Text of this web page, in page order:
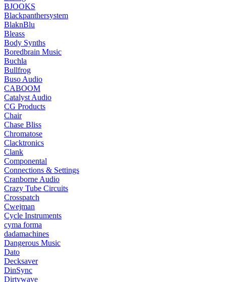
BJOOKS
Blackpanthersystem
BlaknBlu
Bleass
Body Synths
Boredbrain Music
Buchla
Bullfrog
Buso Audio
CABOOM
Catalyst Audio
CG Products
Chair
Chase Bliss
Chromatose
Clacktronics
Clank
Componental
Connections & Settings
Cranborne Audio
Crazy Tube Circuits
Crosspatch
Cwejman
Cycle Instruments
cyma forma
dadamachines
Dangerous Music
Dato
Decksaver
DinSync
Dirtywave